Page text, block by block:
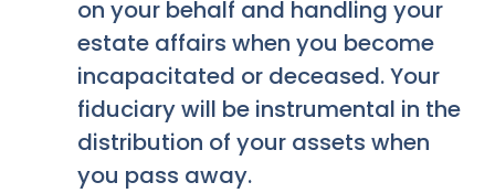
on your behalf and handling your
estate affairs when you become
incapacitated or deceased. Your
fiduciary will be instrumental in the
distribution of your assets when
you pass away.